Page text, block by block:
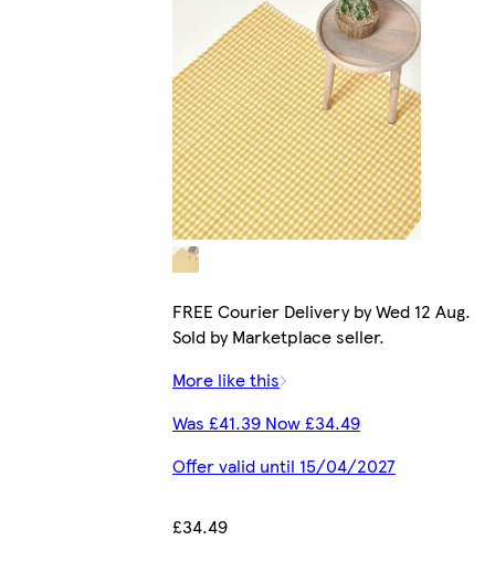
FREE Courier Delivery by Wed 12 Aug.
Sold by Marketplace seller.
More like this
Was £41.39 Now £34.49
Offer valid until 15/04/2027
£34.49